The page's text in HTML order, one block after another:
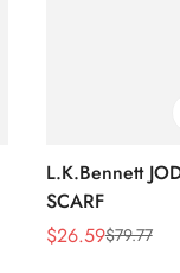
L.K.Bennett
SCARF
Sale
$26.59
Regular$79.77